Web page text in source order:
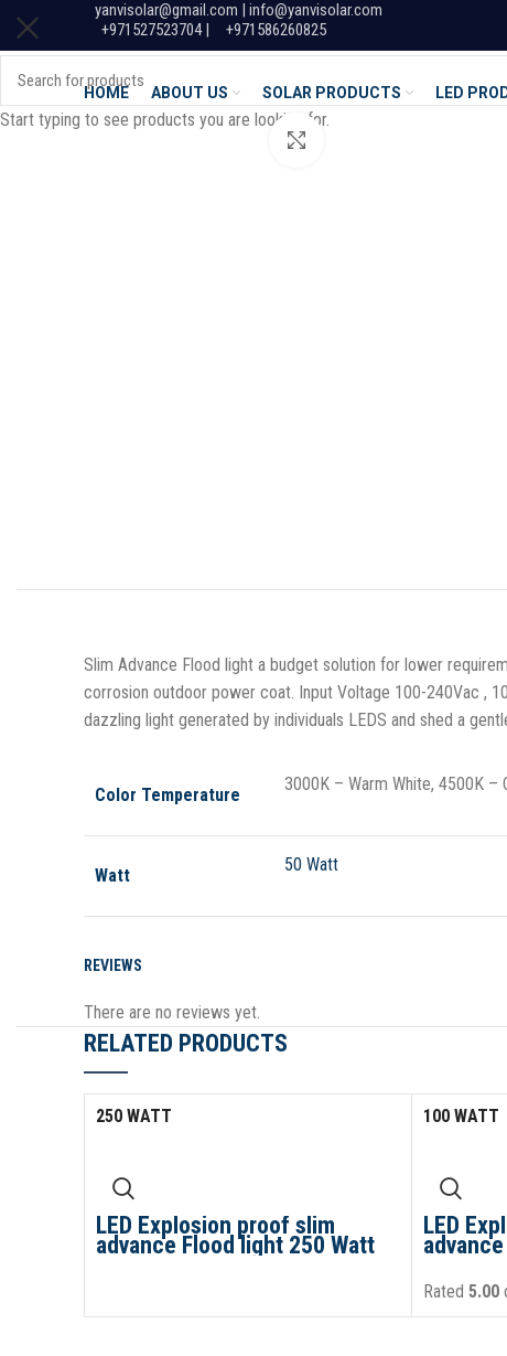
yanvisolar@gmail.com | info@yanvisolar.com
+971527523704 |
+971586260825
HOME ABOUT US SOLAR PRODUCTS LED
Slim Advance Flood light a budget solution for lower
corrosion outdoor power coat. Input Voltage 100-240Vac ,
dazzling light generated by individuals LEDS and shed a
Color Temperature
3000K – Warm White, 4500K –
Watt
50 Watt
REVIEWS
There are no reviews yet.
RELATED PRODUCTS
250 WATT
LED Explosion proof slim
advance Flood light 250 Watt
100 WATT
LED
Rated 5.00
Start typing to see products you are looking for.